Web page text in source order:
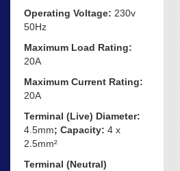
Operating Voltage: 230v
50Hz
Maximum Load Rating:
20A
Maximum Current Rating:
20A
Terminal (Live) Diameter:
4.5mm; Capacity: 4 x
2.5mm²
Terminal (Neutral)